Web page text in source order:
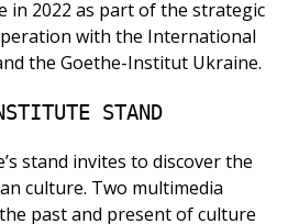
in 2022 as part of the strategic
with the International
the Goethe-Institut Ukraine.
STAND
stand invites to discover the
culture. Two multimedia
past and present of culture